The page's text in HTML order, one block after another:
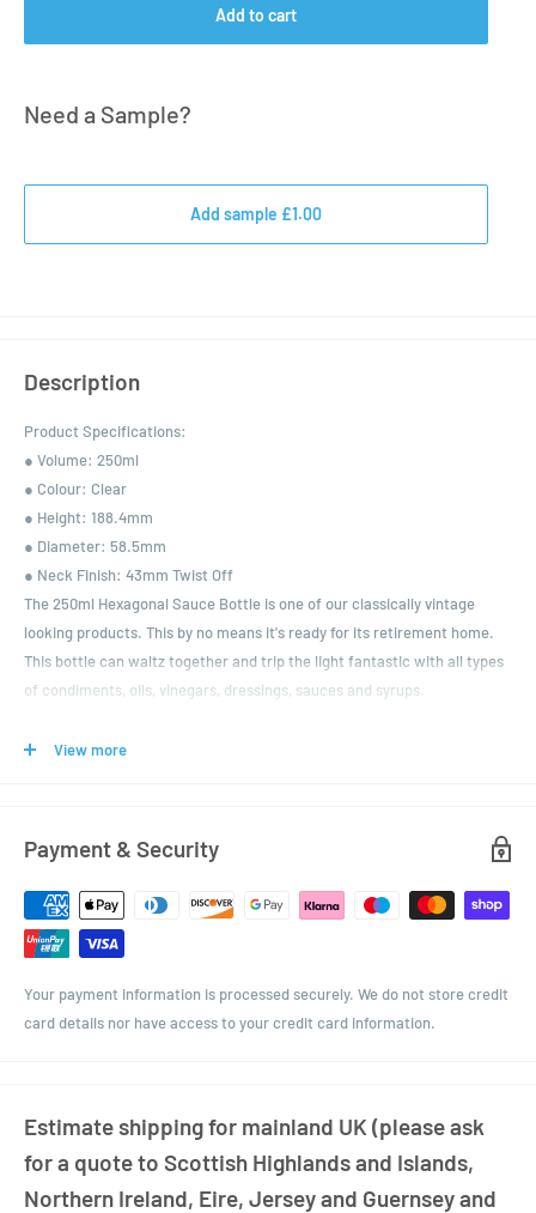
Add to cart
Need a Sample?
Add sample £1.00
Description
Product Specifications:
● Volume: 250ml
● Colour: Clear
● Height: 188.4mm
● Diameter: 58.5mm
● Neck Finish: 43mm Twist Off
The 250ml Hexagonal Sauce Bottle is one of our classically vintage
looking products. This by no means it's ready for its retirement home.
This bottle can waltz together and trip the light fantastic with all types
of condiments, oils, vinegars, dressings, sauces and syrups.
this is the one is for you.
View more
Payment & Security
Your payment information is processed securely. We do not store credit
card details nor have access to your credit card information.
Estimate shipping for mainland UK (please ask
for a quote to Scottish Highlands and Islands,
Northern Ireland, Eire, Jersey and Guernsey and